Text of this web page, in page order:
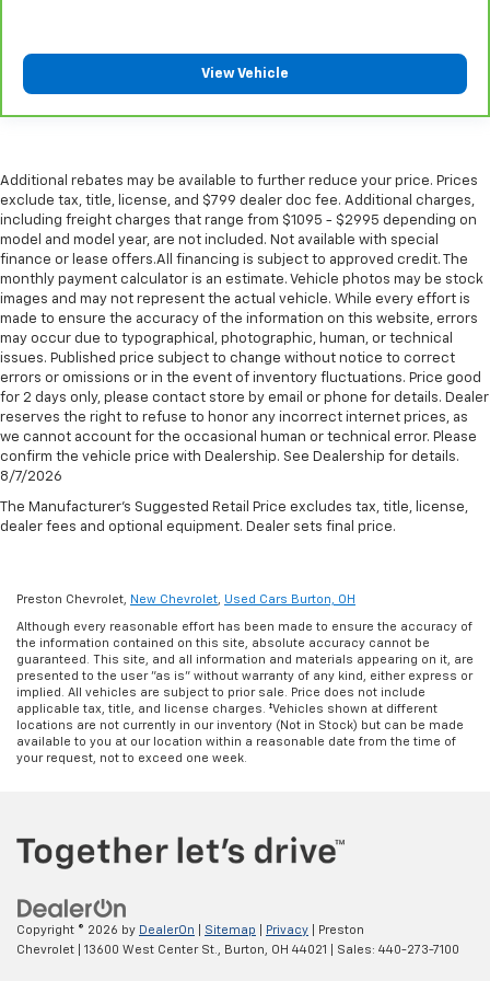
Leather rear seat upholstery - superior sitting.
There’s more class in the cabin with leather rear
seat upholstery. The leather material is luxurious to
the touch, offers a distinctive look, and is easy to
Your driving glove. A leather wrapped steering
wheel brings the touch of luxury to your drive.
Front seatback upholstery : Leatherette front
seatback upholstery
Front head restraint control: Manual front seat
head restraint control
Rear head restraint control: Manual rear seat head
restraint control
Manual reclining rear seat - Lean back, even in
back. Gain some space between you and the front
seat with manual reclining rear seat. It lets you
adjust the angle of the seatback for added comfort
during the longer treks. Settle in, with manual
reclining rear seat.
wheel while you drive can mean having to squeeze
past it to get in and out of the vehicle. With the
manual telescopic steering wheel, you can find the
perfect position for all situations.
Manual tilt steering wheel - Easy to fit in. The most
comfortable position for your steering wheel while
you drive can mean having to squeeze past it to get
Interior accents
: Metal-look interior accents
some space between you and the dashboard with
power reclining passenger seat. It lets you adjust
the angle of the seatback at the touch of a button
View Vehicle
Additional rebates may be available to further reduce your price. Prices
exclude tax, title, license, and $799 dealer doc fee. Additional charges,
including freight charges that range from $1095 - $2995 depending on
model and model year, are not included. Not available with special
finance or lease offers.All financing is subject to approved credit. The
monthly payment calculator is an estimate. Vehicle photos may be stock
images and may not represent the actual vehicle. While every effort is
made to ensure the accuracy of the information on this website, errors
may occur due to typographical, photographic, human, or technical
issues. Published price subject to change without notice to correct
errors or omissions or in the event of inventory fluctuations. Price good
for 2 days only, please contact store by email or phone for details. Dealer
reserves the right to refuse to honor any incorrect internet prices, as
we cannot account for the occasional human or technical error. Please
confirm the vehicle price with Dealership. See Dealership for details.
8/7/2026
The Manufacturer's Suggested Retail Price excludes tax, title, license,
dealer fees and optional equipment. Dealer sets final price.
Preston Chevrolet, New Chevrolet Used Cars Burton, OH
Although every reasonable effort has been made to ensure the accuracy of
the information contained on this site, absolute accuracy cannot be
guaranteed. This site, and all information and materials appearing on it, are
presented to the user "as is" without warranty of any kind, either express or
implied. All vehicles are subject to prior sale. Price does not include
applicable tax, title, and license charges. ‡Vehicles shown at different
locations are not currently in our inventory (Not in Stock) but can be made
available to you at our location within a reasonable date from the time of
your request, not to exceed one week.
Copyright © 2026 by DealerOn Sitemap Privacy | Preston
Chevrolet
13600 West Center St., Burton, OH 44021 | Sales: 440-273-7100